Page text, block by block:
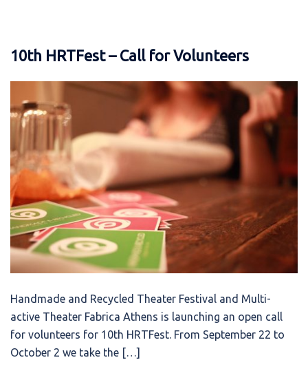
10th HRTFest – Call for Volunteers
Handmade and Recycled Theater Festival and Multi-
active Theater Fabrica Athens is launching an open call
for volunteers for 10th HRTFest. From September 22 to
October 2 we take the […]